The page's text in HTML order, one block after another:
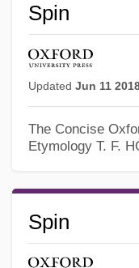
Spin
Updated Jun 11
The Concise
Etymology T. F.
Spin
Spilt
Spillover
Spillman, Ken 1959–
Spilling Breaker
Spiller, Michael 1961–
Spiller, Gene A(lan)